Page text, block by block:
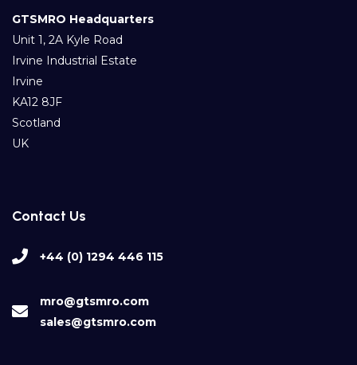
GTSMRO Headquarters
Unit 1, 2A Kyle Road
Irvine Industrial Estate
Irvine
KA12 8JF
Scotland
UK
Contact Us
+44 (0) 1294 446 115
mro@gtsmro.com
sales@gtsmro.com